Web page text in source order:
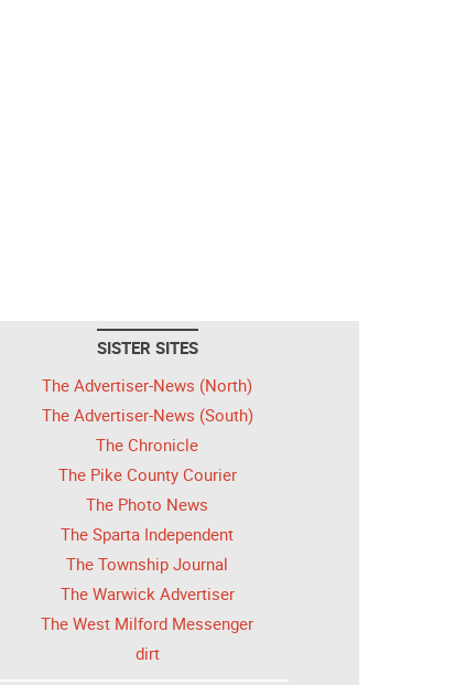
SISTER SITES
The Advertiser-News (North)
The Advertiser-News (South)
The Chronicle
The Pike County Courier
The Photo News
The Sparta Independent
The Township Journal
The Warwick Advertiser
The West Milford Messenger
dirt